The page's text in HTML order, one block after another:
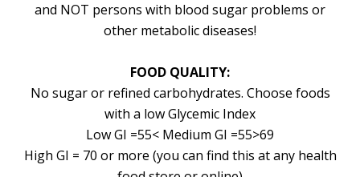
and NOT persons with blood sugar problems or
other metabolic diseases!
FOOD QUALITY:
No sugar or refined carbohydrates. Choose foods
with a low Glycemic Index
Low GI =55< Medium GI =55>69
High GI = 70 or more (you can find this at any health